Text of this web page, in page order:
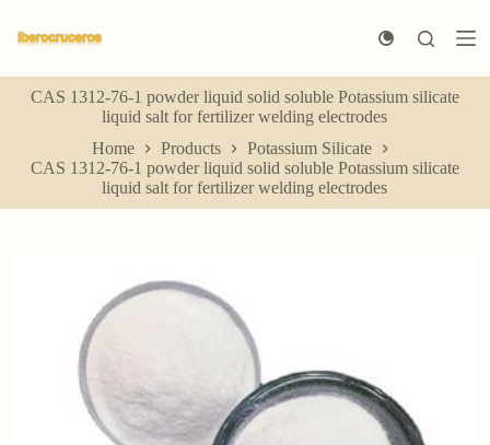
k
p
CAS 1312-76-1 powder liquid solid soluble Potassium silicate
liquid salt for fertilizer welding electrodes
Home
Products
Potassium Silicate
CAS 1312-76-1 powder liquid solid soluble Potassium silicate
liquid salt for fertilizer welding electrodes